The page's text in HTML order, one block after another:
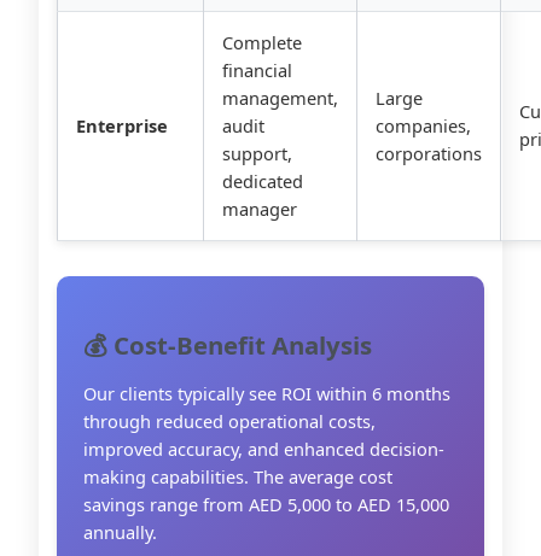
Enterprise
Complete
financial
management,
audit
support,
dedicated
manager
Large
companies,
corporations
💰 Cost-Benefit Analysis
Our clients typically see ROI within 6 months
through reduced operational costs,
improved accuracy, and enhanced decision-
making capabilities. The average cost
savings range from AED 5,000 to AED 15,000
annually.